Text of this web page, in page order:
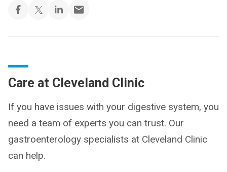
Care at Cleveland Clinic
If you have issues with your digestive system, you
need a team of experts you can trust. Our
gastroenterology specialists at Cleveland Clinic
can help.